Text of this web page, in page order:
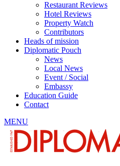
Restaurant Reviews
Hotel Reviews
Property Watch
Contributors
Heads of mission
Diplomatic Pouch
News
Local News
Event / Social
Embassy
Education Guide
Contact
MENU